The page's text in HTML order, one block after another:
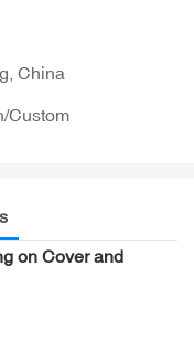
China
Custom
on Cover and